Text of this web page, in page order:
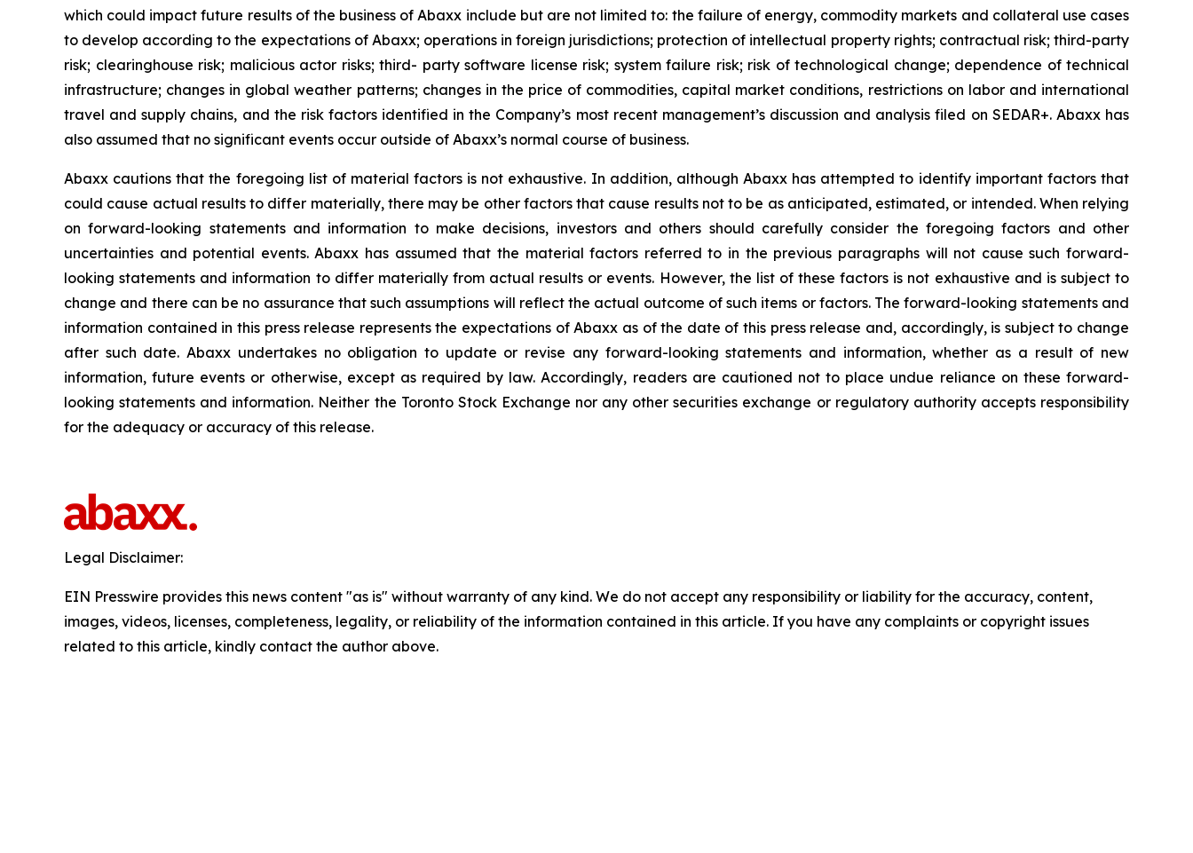
which could impact future results of the business of Abaxx include but are not limited to: the failure of energy, commodity markets and collateral use cases
to develop according to the expectations of Abaxx; operations in foreign jurisdictions; protection of intellectual property rights; contractual risk; third-party
risk; clearinghouse risk; malicious actor risks; third- party software license risk; system failure risk; risk of technological change; dependence of technical
infrastructure; changes in global weather patterns; changes in the price of commodities, capital market conditions, restrictions on labor and international
travel and supply chains, and the risk factors identified in the Company’s most recent management’s discussion and analysis filed on SEDAR+. Abaxx has
also assumed that no significant events occur outside of Abaxx’s normal course of business.
Abaxx cautions that the foregoing list of material factors is not exhaustive. In addition, although Abaxx has attempted to identify important factors that
could cause actual results to differ materially, there may be other factors that cause results not to be as anticipated, estimated, or intended. When relying
on forward-looking statements and information to make decisions, investors and others should carefully consider the foregoing factors and other
uncertainties and potential events. Abaxx has assumed that the material factors referred to in the previous paragraphs will not cause such forward-
looking statements and information to differ materially from actual results or events. However, the list of these factors is not exhaustive and is subject to
change and there can be no assurance that such assumptions will reflect the actual outcome of such items or factors. The forward-looking statements and
information contained in this press release represents the expectations of Abaxx as of the date of this press release and, accordingly, is subject to change
after such date. Abaxx undertakes no obligation to update or revise any forward-looking statements and information, whether as a result of new
information, future events or otherwise, except as required by law. Accordingly, readers are cautioned not to place undue reliance on these forward-
looking statements and information. Neither the Toronto Stock Exchange nor any other securities exchange or regulatory authority accepts responsibility
for the adequacy or accuracy of this release.
Legal Disclaimer:
EIN Presswire provides this news content "as is" without warranty of any kind. We do not accept any responsibility or liability for the accuracy, content,
images, videos, licenses, completeness, legality, or reliability of the information contained in this article. If you have any complaints or copyright issues
related to this article, kindly contact the author above.